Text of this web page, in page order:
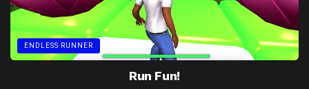
ENDLESS RUNNER
Run Fun!